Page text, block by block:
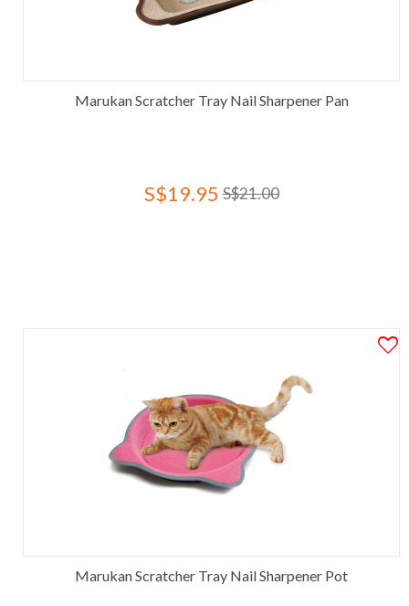
Marukan Scratcher Tray Nail Sharpener Pan
S$19.95 S$21.00
Marukan Scratcher Tray Nail Sharpener Pot